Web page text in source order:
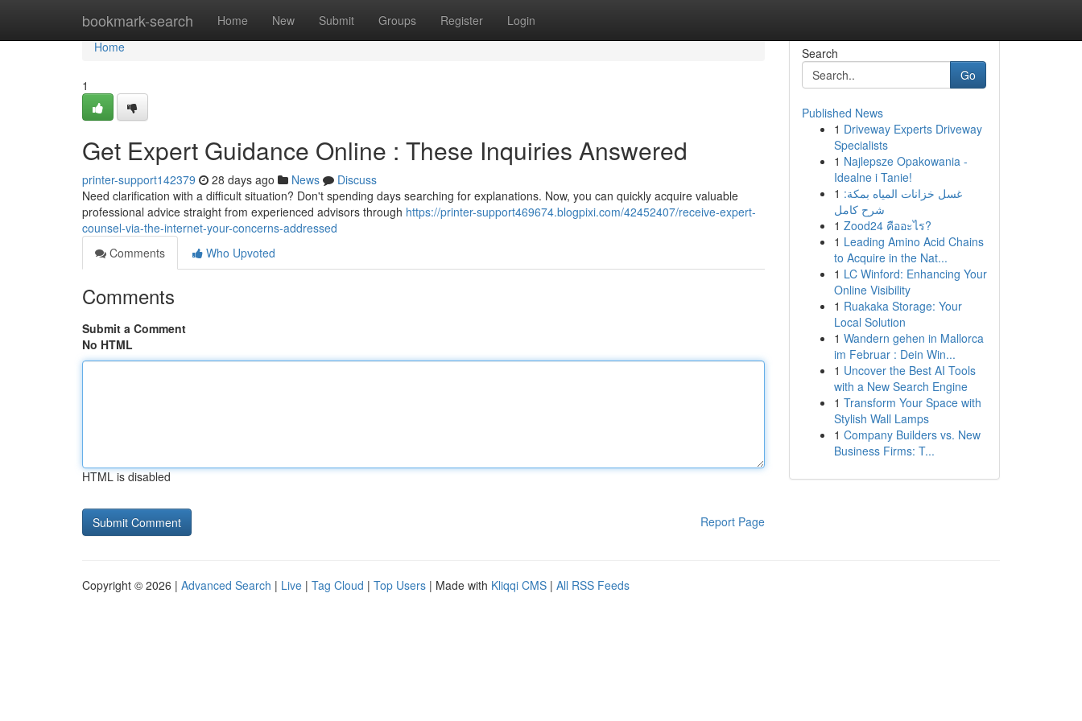
bookmark-search Home New Submit Groups Register Login
Home
Home
1
Get Expert Guidance Online : These Inquiries Answered
printer-support142379 28 days ago News
Discuss
Need clarification with a difficult situation? Don't spending days searching for explanations. Now, you can quickly acquire valuable
professional advice straight from experienced advisors through https://printer-support469674.blogpixi.com/42452407/receive-expert-
counsel-via-the-internet-your-concerns-addressed
Comments
Who Upvoted
Comments
Submit a Comment
No HTML
HTML is disabled
Report Page
Search
Go
Published News
1 Driveway Experts Driveway
Specialists
1 Najlepsze Opakowania -
Idealne i Tanie!
1 غسل خزانات المياه بمكة:
شرح كامل
1 Zood24 คืออะไร?
1 Leading Amino Acid Chains
to Acquire in the Nat...
1 LC Winford: Enhancing Your
Online Visibility
1 Ruakaka Storage: Your
Local Solution
1 Wandern gehen in Mallorca
im Februar : Dein Win...
1 Uncover the Best AI Tools
with a New Search Engine
1 Transform Your Space with
Stylish Wall Lamps
1 Company Builders vs. New
Business Firms: T...
Copyright © 2026 | Advanced Search | Live | Tag Cloud | Top Users | Made with Kliqqi CMS | All RSS Feeds